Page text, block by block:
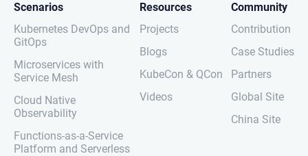
Scenarios
Kubernetes DevOps and
GitOps
Microservices with
Service Mesh
Cloud Native
Observability
Functions-as-a-Service
Platform and Serverless
Resources
Projects
Blogs
KubeCon & QCon
Videos
Community
Contribution
Case Studies
Partners
Global Site
China Site